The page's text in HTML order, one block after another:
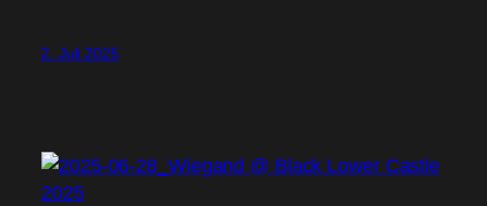
2. Juli 2025